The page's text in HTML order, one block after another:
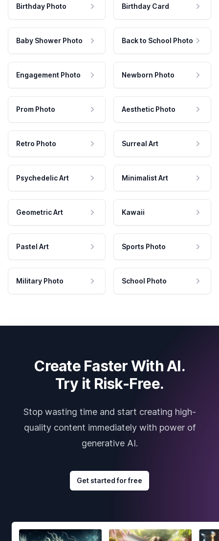
Birthday Photo Birthday Card
Baby Shower Photo Back to School Photo
Engagement Photo Newborn Photo
Prom Photo Aesthetic Photo
Retro Photo Surreal Art
Psychedelic Art Minimalist Art
Geometric Art Kawaii
Pastel Art Sports Photo
Military Photo School Photo
Create Faster With AI.
Try it Risk-Free.
Stop wasting time and start creating high-
quality content immediately with power of
generative AI.
Get started for free